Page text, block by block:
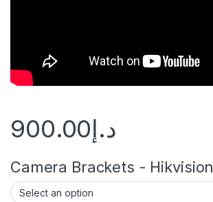
د.إ900.00
Camera Brackets - Hikvision